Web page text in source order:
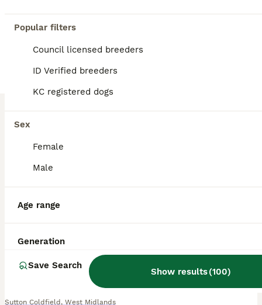
Popular filters
Council licensed breeders
ID Verified breeders
KC registered dogs
Sex
Female
Male
Age range
Generation
Save Search
Show results(100)
9 weeks 3£1,450
Sutton Coldfield , West Midlands